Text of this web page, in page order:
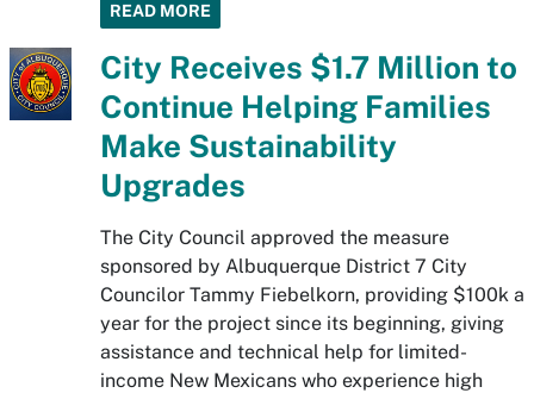
READ MORE
City Receives $1.7 Million to
Continue Helping Families
Make Sustainability
Upgrades
The City Council approved the measure
sponsored by Albuquerque District 7 City
Councilor Tammy Fiebelkorn, providing $100k a
year for the project since its beginning, giving
assistance and technical help for limited-
income New Mexicans who experience high